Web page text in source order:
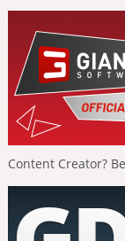
Content Creator?